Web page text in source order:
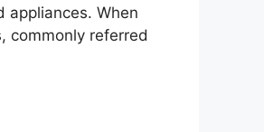
appliances. When
commonly referred